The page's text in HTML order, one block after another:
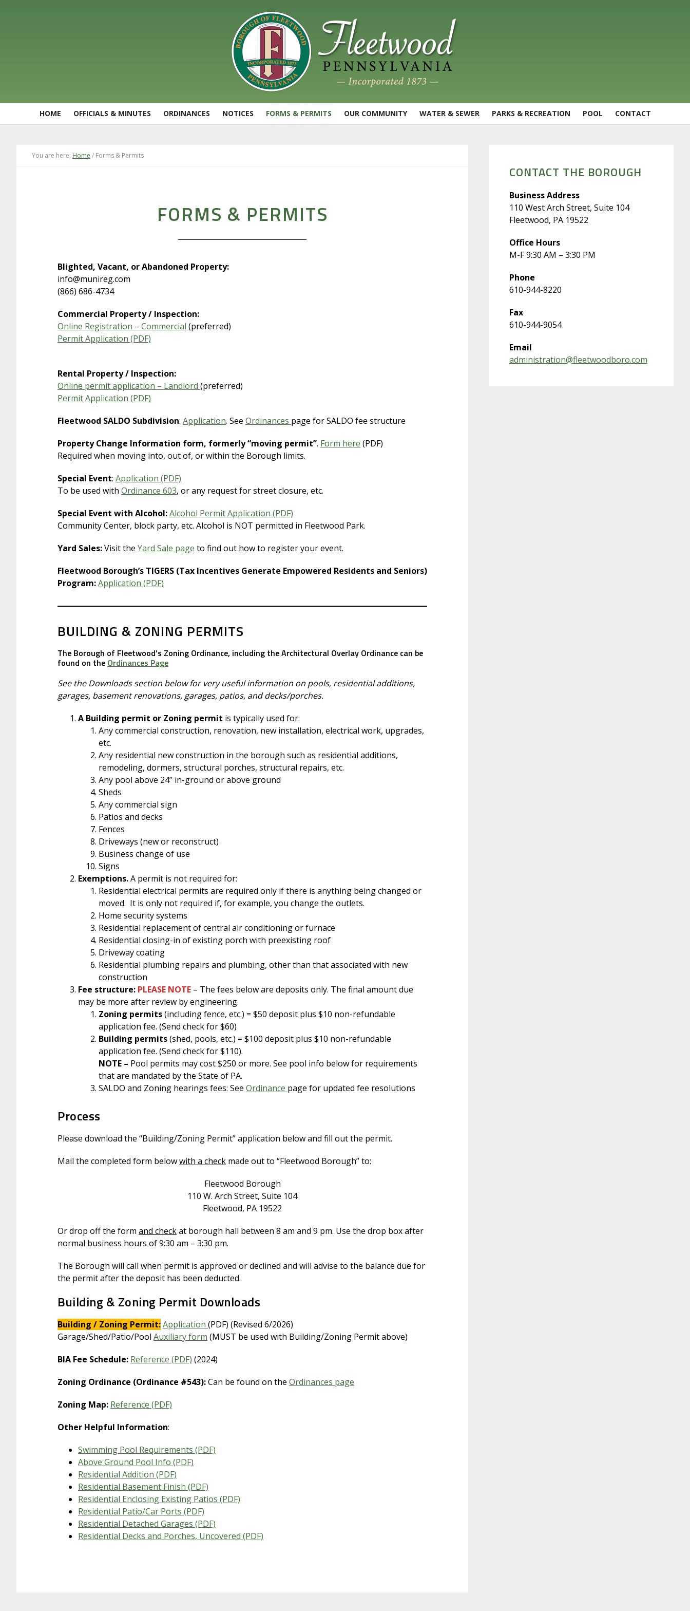
HOME OFFICIALS & MINUTES ORDINANCES NOTICES FORMS & PERMITS OUR COMMUNITY WATER & SEWER PARKS & RECREATION POOL CONTACT
You are here: Home / Forms & Permits
FORMS & PERMITS
Blighted, Vacant, or Abandoned Property:
info@munireg.com
(866) 686-4734
Commercial Property / Inspection:
Online Registration – Commercial (preferred)
Permit Application (PDF)
Rental Property / Inspection:
Online permit application – Landlord (preferred)
Permit Application (PDF)
Fleetwood SALDO Subdivision: Application. See Ordinances page for SALDO fee structure
Property Change Information form, formerly “moving permit”. Form here (PDF)
Required when moving into, out of, or within the Borough limits.
Special Event: Application (PDF)
To be used with Ordinance 603, or any request for street closure, etc.
Special Event with Alcohol:Alcohol Permit Application (PDF)
Community Center, block party, etc. Alcohol is NOT permitted in Fleetwood Park.
Yard Sales:Visit the Yard Sale page to find out how to register your event.
Fleetwood Borough’s TIGERS (Tax Incentives Generate Empowered Residents and Seniors)
Program:Application (PDF)
BUILDING & ZONING PERMITS
The Borough of Fleetwood’s Zoning Ordinance, including the Architectural Overlay Ordinance can be
found on the Ordinances Page
See the Downloads section below for very useful information on pools, residential additions,
garages, basement renovations, garages, patios, and decks/porches.
A Building permit or Zoning permit is typically used for:
Any commercial construction, renovation, new installation, electrical work, upgrades,
etc.
Any residential new construction in the borough such as residential additions,
remodeling, dormers, structural porches, structural repairs, etc.
Any pool above 24” in-ground or above ground
Sheds
Any commercial sign
Patios and decks
Fences
Driveways (new or reconstruct)
Business change of use
Signs
Exemptions.A permit is not required for:
Residential electrical permits are required only if there is anything being changed or
moved. It is only not required if, for example, you change the outlets.
Home security systems
Residential replacement of central air conditioning or furnace
Residential closing-in of existing porch with preexisting roof
Driveway coating
Residential plumbing repairs and plumbing, other than that associated with new
construction
Fee structure: PLEASE NOTE – The fees below are deposits only. The final amount due
may be more after review by engineering.
Zoning permits(including fence, etc.) = $50 deposit plus $10 non-refundable
application fee. (Send check for $60)
Building permits(shed, pools, etc.) = $100 deposit plus $10 non-refundable
application fee. (Send check for $110).
NOTE – Pool permits may cost $250 or more. See pool info below for requirements
that are mandated by the State of PA.
SALDO and Zoning hearings fees: See Ordinance page for updated fee resolutions
Process
Please download the “Building/Zoning Permit” application below and fill out the permit.
Mail the completed form belowwith a check made out to “Fleetwood Borough” to:
Fleetwood Borough
110 W. Arch Street, Suite 104
Fleetwood, PA 19522
Or drop off the form and checkat borough hall between 8 am and 9 pm. Use the drop box after
normal business hours of 9:30 am – 3:30 pm.
The Borough will call when permit is approved or declined and will advise to the balance due for
the permit after the deposit has been deducted.
Building & Zoning Permit Downloads
Building / Zoning Permit:Application (PDF) (Revised 6/2026)
Garage/Shed/Patio/Pool Auxiliary form (MUST be used with Building/Zoning Permit above)
BIA Fee Schedule: Reference (PDF) (2024)
Zoning Ordinance (Ordinance #543):Can be found on the Ordinances page
Zoning Map: Reference (PDF)
Other Helpful Information:
Swimming Pool Requirements (PDF)
Above Ground Pool Info (PDF)
Residential Addition (PDF)
Residential Basement Finish (PDF)
Residential Enclosing Existing Patios (PDF)
Residential Patio/Car Ports (PDF)
Residential Detached Garages (PDF)
Residential Decks and Porches, Uncovered (PDF)
SIDEBAR
CONTACT THE BOROUGH
Business Address
110 West Arch Street, Suite 104
Fleetwood, PA 19522
Office Hours
M-F 9:30 AM – 3:30 PM
Phone
610-944-8220
Fax
610-944-9054
Email
administration@fleetwoodboro.com